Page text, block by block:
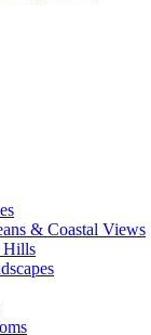
& Coastal Views
Hills